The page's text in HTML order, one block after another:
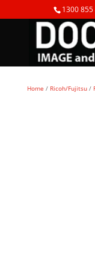
1300
Home / Ricoh/Fujitsu/